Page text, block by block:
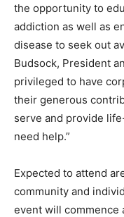
the opportunity to
addiction as well as
disease to seek out
Budsock, President
privileged to have
their generous
serve and provide
need help.”
Expected to attend
community and
event will commence